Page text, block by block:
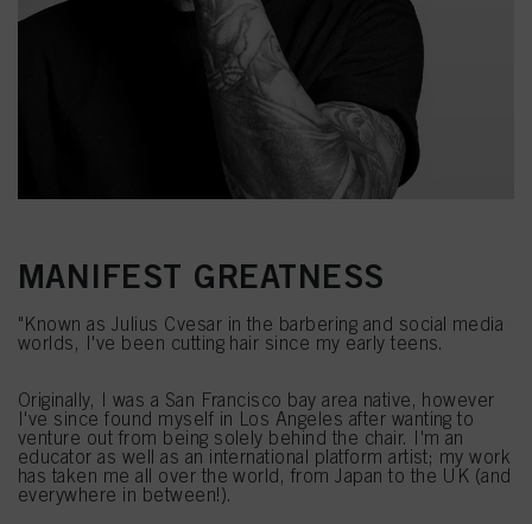
MANIFEST GREATNESS
"Known as Julius Cvesar in the barbering and social media
worlds, I've been cutting hair since my early teens.
Originally, I was a San Francisco bay area native, however
I've since found myself in Los Angeles after wanting to
venture out from being solely behind the chair. I'm an
educator as well as an international platform artist; my work
has taken me all over the world, from Japan to the UK (and
everywhere in between!).